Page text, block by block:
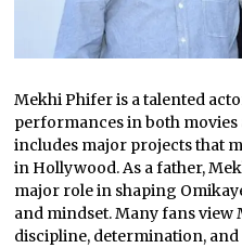
Mekhi Phifer is a talented
performances in both
includes major projects that
in Hollywood. As a father,
major role in shaping
and mindset. Many fans
discipline, determination,